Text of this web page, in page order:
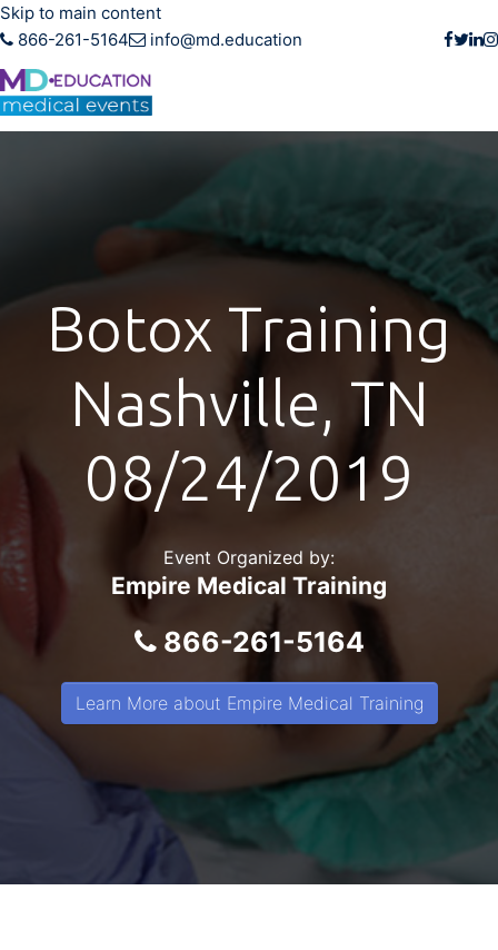
Skip to main content
866-261-5164
info@md.education
Botox Training
Nashville, TN
08/24/2019
Event Organized by:
Empire Medical Training
866-261-5164
Learn More about Empire Medical Training